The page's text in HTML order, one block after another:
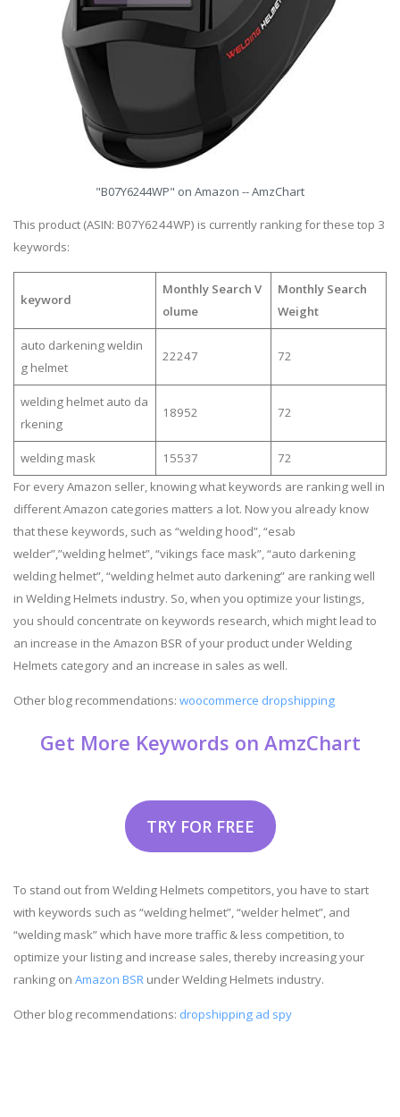
"B07Y6244WP" on Amazon -- AmzChart
This product (ASIN: B07Y6244WP) is currently ranking for these top 3
keywords:
keyword
Monthly Search V
olume
Monthly Search
Weight
auto darkening weldin
g helmet
22247 72
welding helmet auto da
rkening
18952 72
welding mask 15537
72
For every Amazon seller, knowing what keywords are ranking well in
different Amazon categories matters a lot. Now you already know
that these keywords, such as “welding hood”, “esab
welder”,”welding helmet”, “vikings face mask”, “auto darkening
welding helmet”, “welding helmet auto darkening” are ranking well
in Welding Helmets industry. So, when you optimize your listings,
you should concentrate on keywords research, which might lead to
an increase in the Amazon BSR of your product under Welding
Helmets category and an increase in sales as well.
Other blog recommendations: woocommerce dropshipping
Get More Keywords on AmzChart
TRY FOR FREE
To stand out from Welding Helmets competitors, you have to start
with keywords such as “welding helmet”, “welder helmet”, and
“welding mask” which have more traffic & less competition, to
optimize your listing and increase sales, thereby increasing your
ranking on Amazon BSR under Welding Helmets industry.
Other blog recommendations: dropshipping ad spy